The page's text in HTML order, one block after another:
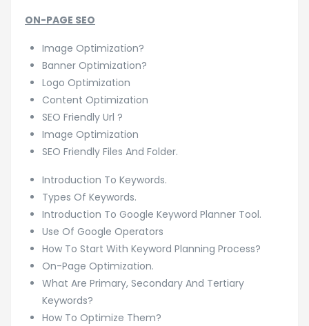
ON-PAGE SEO
Image Optimization?
Banner Optimization?
Logo Optimization
Content Optimization
SEO Friendly Url ?
Image Optimization
SEO Friendly Files And Folder.
Introduction To Keywords.
Types Of Keywords.
Introduction To Google Keyword Planner Tool.
Use Of Google Operators
How To Start With Keyword Planning Process?
On-Page Optimization.
What Are Primary, Secondary And Tertiary
Keywords?
How To Optimize Them?